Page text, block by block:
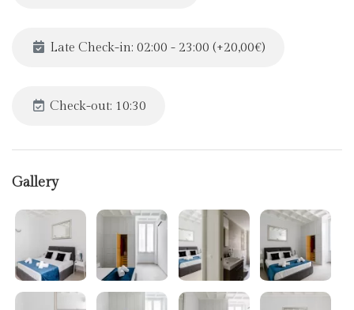
Late Check-in: 02:00 - 23:00 (+20,00€)
Check-out: 10:30
Gallery